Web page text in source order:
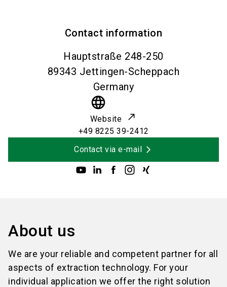
Contact information
Hauptstraße 248-250
89343 Jettingen-Scheppach
Germany
language
Website
+49 8225 39-2412
Contact via e-mail
About us
We are your reliable and competent partner for all
aspects of extraction technology. For your
individual application we offer the right solution